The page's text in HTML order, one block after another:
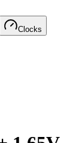
Clocks